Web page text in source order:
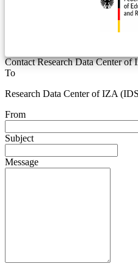
Contact Research Data Center
To
Research Data Center of IZA
From
Subject
Message